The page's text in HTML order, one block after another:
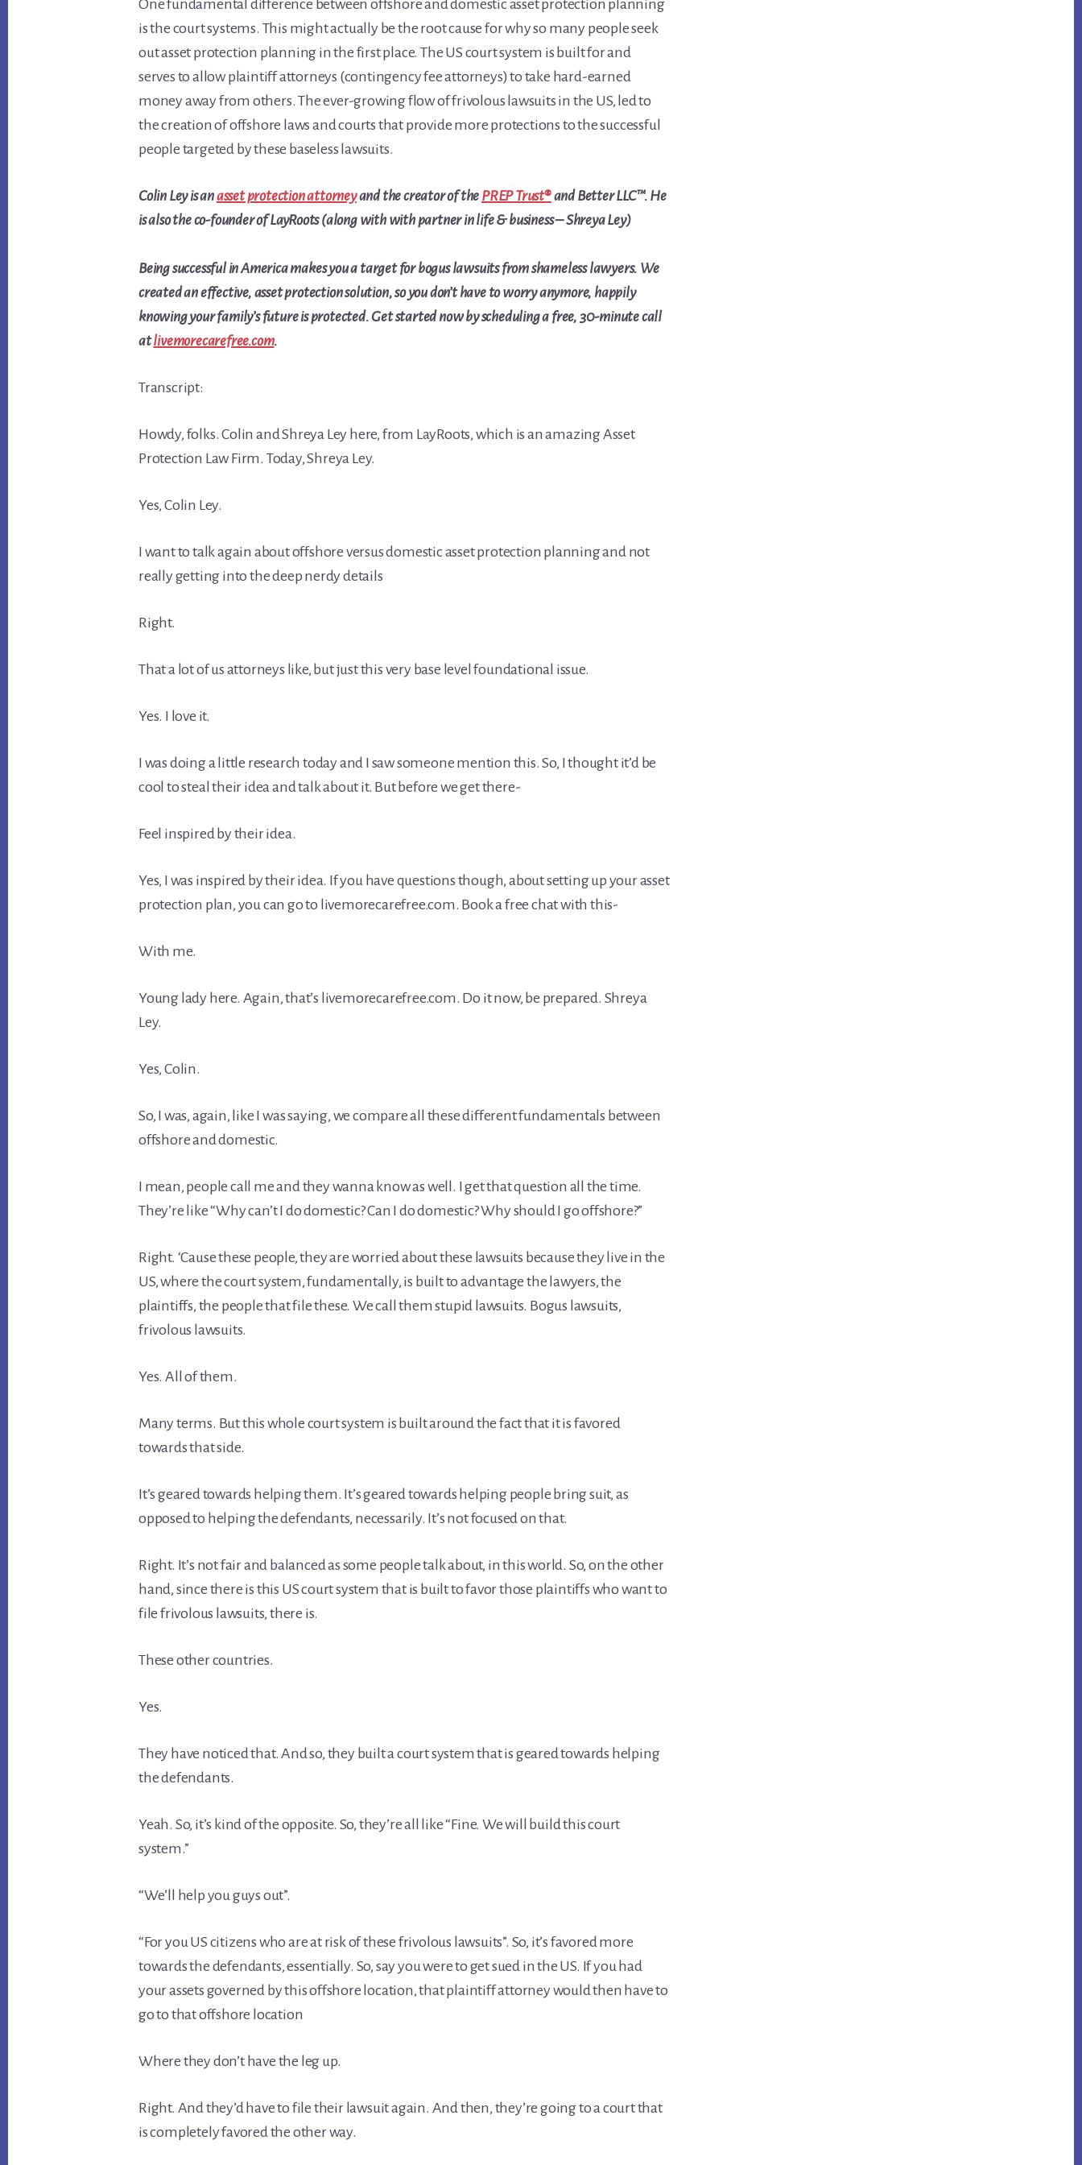
One fundamental difference between offshore and domestic asset protection planning
is the court systems. This might actually be the root cause for why so many people seek
out asset protection planning in the first place. The US court system is built for and
serves to allow plaintiff attorneys (contingency fee attorneys) to take hard-earned
money away from others. The ever-growing flow of frivolous lawsuits in the US, led to
the creation of offshore laws and courts that provide more protections to the successful
people targeted by these baseless lawsuits.
Colin Ley is anasset protection attorneyand the creator of the PREP Trust®and Better LLC™. He
is also the co-founder of LayRoots (along with with partner in life & business – Shreya Ley)
Being successful in America makes you a target for bogus lawsuits from shameless lawyers. We
created an effective, asset protection solution, so you don’t have to worry anymore, happily
knowing your family’s future is protected. Get started now byscheduling a free, 30-minute call
atlivemorecarefree.com.
Transcript:
Howdy, folks. Colin and Shreya Ley here, from LayRoots, which is an amazing Asset
Protection Law Firm. Today, Shreya Ley.
Yes, Colin Ley.
I want to talk again about offshore versus domestic asset protection planning and not
really getting into the deep nerdy details
Right.
That a lot of us attorneys like, but just this very base level foundational issue.
Yes. I love it.
I was doing a little research today and I saw someone mention this. So, I thought it’d be
cool to steal their idea and talk about it. But before we get there-
Feel inspired by their idea.
Yes, I was inspired by their idea. If you have questions though, about setting up your asset
protection plan, you can go to livemorecarefree.com. Book a free chat with this-
With me.
Young lady here. Again, that’s livemorecarefree.com. Do it now, be prepared. Shreya
Ley.
Yes, Colin.
So, I was, again, like I was saying, we compare all these different fundamentals between
offshore and domestic.
I mean, people call me and they wanna know as well. I get that question all the time.
They’re like “Why can’t I do domestic? Can I do domestic? Why should I go offshore?”
Right. ‘Cause these people, they are worried about these lawsuits because they live in the
US, where the court system, fundamentally, is built to advantage the lawyers, the
plaintiffs, the people that file these. We call them stupid lawsuits. Bogus lawsuits,
frivolous lawsuits.
Yes. All of them.
Many terms. But this whole court system is built around the fact that it is favored
towards that side.
It’s geared towards helping them. It’s geared towards helping people bring suit, as
opposed to helping the defendants, necessarily. It’s not focused on that.
Right. It’s not fair and balanced as some people talk about, in this world. So, on the other
hand, since there is this US court system that is built to favor those plaintiffs who want to
file frivolous lawsuits, there is.
These other countries.
Yes.
They have noticed that. And so, they built a court system that is geared towards helping
the defendants.
Yeah. So, it’s kind of the opposite. So, they’re all like “Fine. We will build this court
system.”
“We’ll help you guys out”.
“For you US citizens who are at risk of these frivolous lawsuits”. So, it’s favored more
towards the defendants, essentially. So, say you were to get sued in the US. If you had
your assets governed by this offshore location, that plaintiff attorney would then have to
go to that offshore location
Where they don’t have the leg up.
Right. And they’d have to file their lawsuit again. And then, they’re going to a court that
is completely favored the other way.